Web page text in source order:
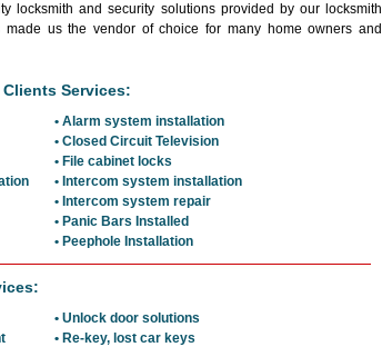
locksmith and security solutions provided by our locksmith
us the vendor of choice for many home owners and
Services:
• Alarm system installation
• Closed Circuit Television
• File cabinet locks
• Intercom system installation
• Intercom system repair
• Panic Bars Installed
• Peephole Installation
• Unlock door solutions
• Re-key, lost car keys